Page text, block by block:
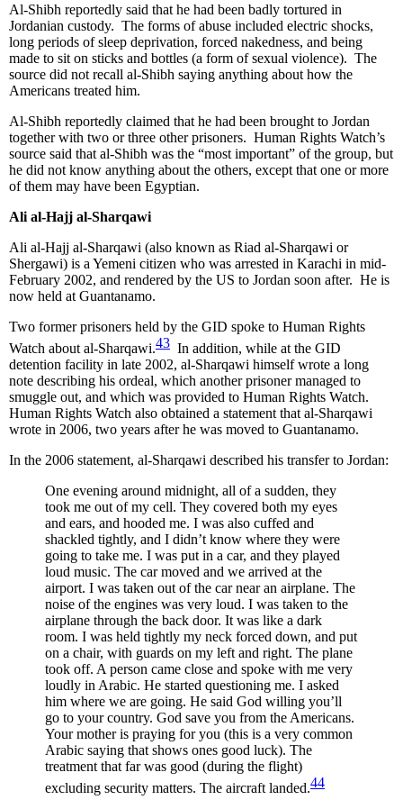
Al-Shibh reportedly said that he had been badly tortured in
Jordanian custody. The forms of abuse included electric shocks,
long periods of sleep deprivation, forced nakedness, and being
made to sit on sticks and bottles (a form of sexual violence). The
source did not recall al-Shibh saying anything about how the
Americans treated him.
Al-Shibh reportedly claimed that he had been brought to Jordan
together with two or three other prisoners. Human Rights Watch’s
source said that al-Shibh was the “most important” of the group, but
he did not know anything about the others, except that one or more
of them may have been Egyptian.
Ali al-Hajj al-Sharqawi
Ali al-Hajj al-Sharqawi (also known as Riad al-Sharqawi or
Shergawi) is a Yemeni citizen who was arrested in Karachi in mid-
February 2002, and rendered by the US to Jordan soon after. He is
now held at Guantanamo.
Two former prisoners held by the GID spoke to Human Rights
Watch about al-Sharqawi.43 In addition, while at the GID
detention facility in late 2002, al-Sharqawi himself wrote a long
note describing his ordeal, which another prisoner managed to
smuggle out, and which was provided to Human Rights Watch.
Human Rights Watch also obtained a statement that al-Sharqawi
wrote in 2006, two years after he was moved to Guantanamo.
In the 2006 statement, al-Sharqawi described his transfer to Jordan:
One evening around midnight, all of a sudden, they
took me out of my cell. They covered both my eyes
and ears, and hooded me. I was also cuffed and
shackled tightly, and I didn’t know where they were
going to take me. I was put in a car, and they played
loud music. The car moved and we arrived at the
airport. I was taken out of the car near an airplane. The
noise of the engines was very loud. I was taken to the
airplane through the back door. It was like a dark
room. I was held tightly my neck forced down, and put
on a chair, with guards on my left and right. The plane
took off. A person came close and spoke with me very
loudly in Arabic. He started questioning me. I asked
him where we are going. He said God willing you’ll
go to your country. God save you from the Americans.
Your mother is praying for you (this is a very common
Arabic saying that shows ones good luck). The
treatment that far was good (during the flight)
excluding security matters. The aircraft landed.44